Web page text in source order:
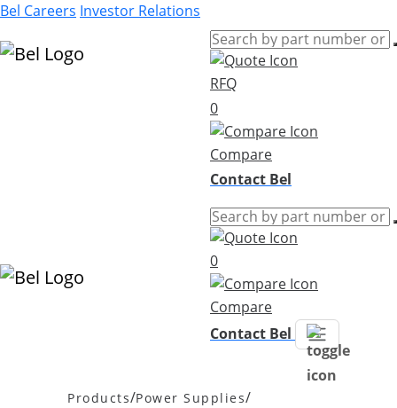
Bel Careers Investor Relations
RFQ
0
Compare
Contact Bel
0
Compare
Contact Bel
Products/Power Supplies/